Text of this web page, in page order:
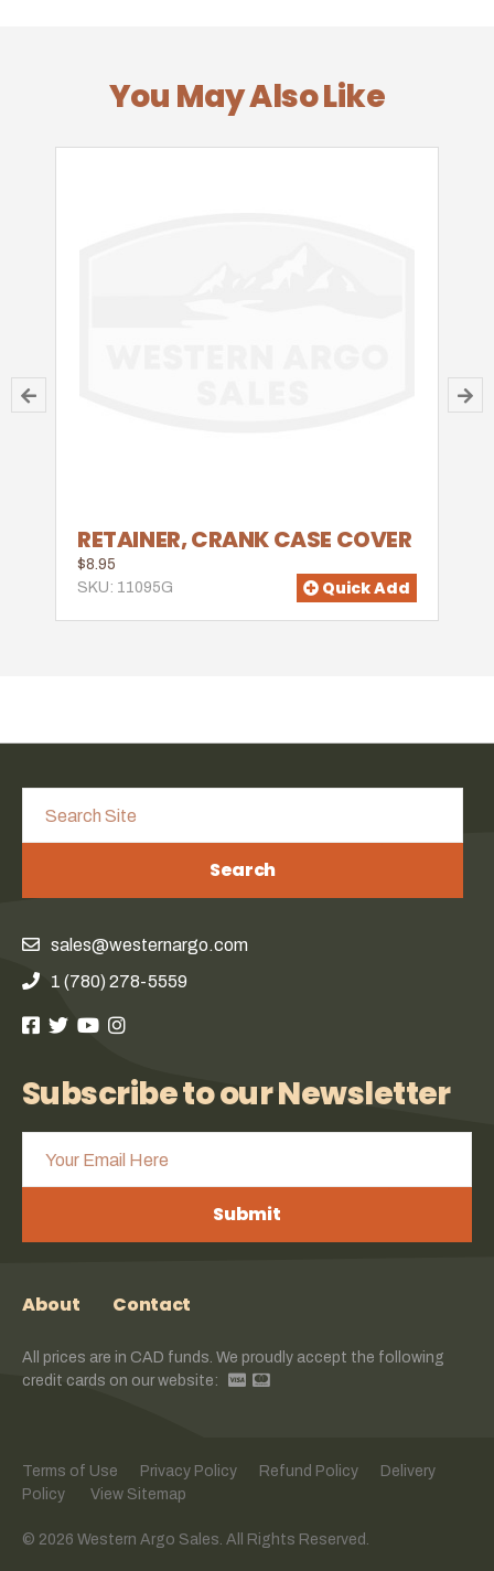
You May Also Like
RETAINER, CRANK CASE COVER
$8.95
SKU: 11095G
Quick Add
Search
sales@westernargo.com
1 (780) 278-5559
Subscribe to our Newsletter
Submit
About Contact
All prices are in CAD funds. We proudly accept the following
credit cards on our website:
Terms of Use Privacy Policy Refund Policy
Delivery
Policy
View Sitemap
© 2026 Western Argo Sales. All Rights Reserved.